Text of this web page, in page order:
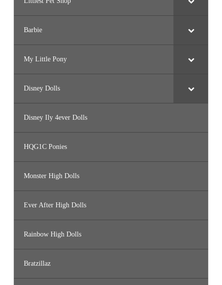
Barbie
My Little Pony
Disney Dolls
Disney Ily 4ever Dolls
HQG1C Ponies
Monster High Dolls
Ever After High Dolls
Rainbow High Dolls
Bratzillaz